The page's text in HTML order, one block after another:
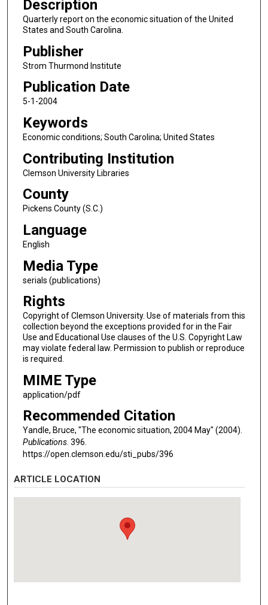
Description
Quarterly report on the economic situation of the United
States and South Carolina.
Publisher
Strom Thurmond Institute
Publication Date
5-1-2004
Keywords
Economic conditions; South Carolina; United States
Contributing Institution
Clemson University Libraries
County
Pickens County (S.C.)
Language
English
Media Type
serials (publications)
Rights
Copyright of Clemson University. Use of materials from this
collection beyond the exceptions provided for in the Fair
Use and Educational Use clauses of the U.S. Copyright Law
may violate federal law. Permission to publish or reproduce
is required.
MIME Type
application/pdf
Recommended Citation
Yandle, Bruce, "The economic situation, 2004 May" (2004).
Publications. 396.
https://open.clemson.edu/sti_pubs/396
ARTICLE LOCATION